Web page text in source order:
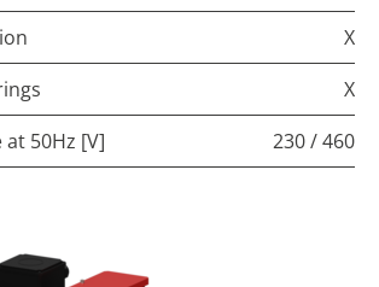
X
X
50Hz [V]
230 / 460